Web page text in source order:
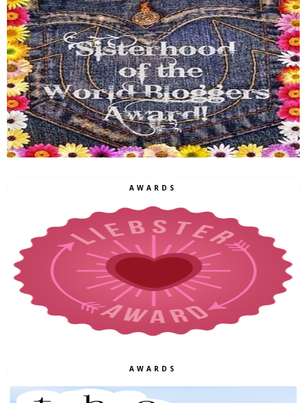
AWARDS
AWARDS